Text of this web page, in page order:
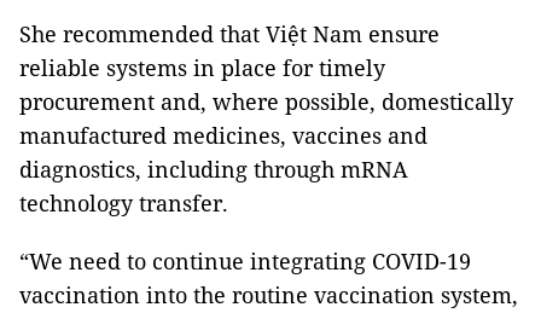
She recommended that Việt Nam ensure
reliable systems in place for timely
procurement and, where possible, domestically
manufactured medicines, vaccines and
diagnostics, including through mRNA
technology transfer.
“We need to continue integrating COVID-19
vaccination into the routine vaccination system,